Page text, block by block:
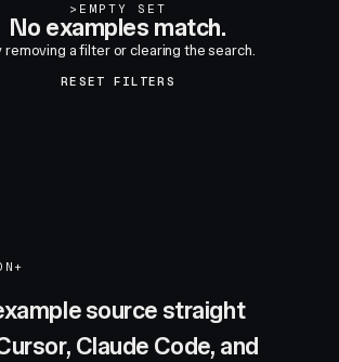
> EMPTY SET
No examples match.
removing a filter or clearing the search.
RESET FILTERS
source straight
Claude Code, and